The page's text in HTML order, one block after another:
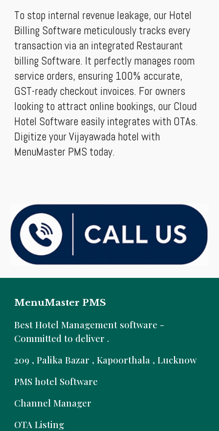
To stop internal revenue leakage, our Hotel
Billing Software meticulously tracks every
transaction via an integrated Restaurant
billing Software. It perfectly manages room
service orders, ensuring 100% accurate,
GST-ready checkout invoices. For owners
looking to attract online bookings, our Cloud
Hotel Software easily integrates with OTAs.
Digitize your Vijayawada hotel with
MenuMaster PMS today.
MenuMaster PMS
Best Hotel Management software -
Committed to deliver .
209 , Palika Bazar , Kapoorthala , Lucknow
PMS hotel Software
Channel Manager
OTA Listing